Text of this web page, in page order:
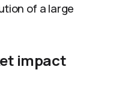
of a large
impact